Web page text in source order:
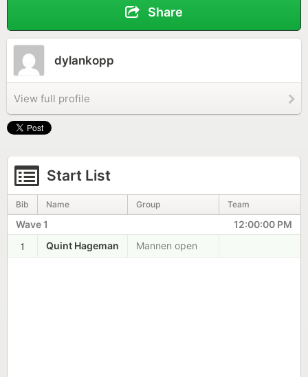
Share
dylankopp
View full profile
Start List
Bib Name Group Team
Wave 1 12:00:00 PM
1 Quint Hageman Mannen open